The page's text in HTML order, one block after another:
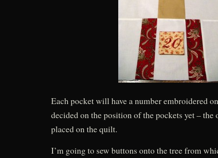
Each pocket will have a number embroidered
decided on the position of the pockets yet – the
placed on the quilt.
I’m going to sew buttons onto the tree from